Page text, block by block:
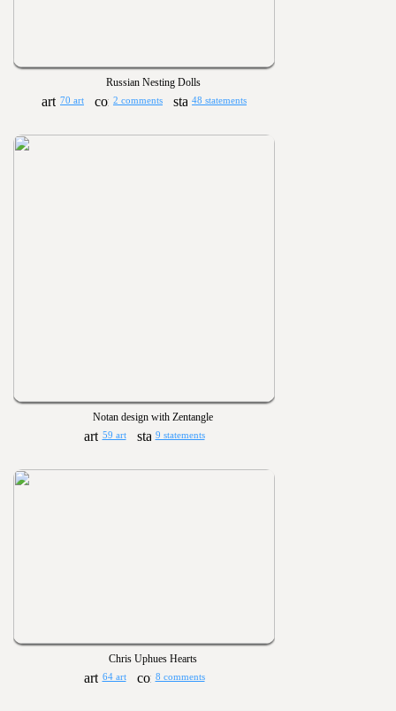
Russian Nesting Dolls
70 art 2 comments 48 statements
Notan design with Zentangle
59 art 9 statements
Chris Uphues Hearts
64 art 8 comments